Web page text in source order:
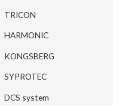
TRICON
HARMONIC
KONGSBERG
SYPROTEC
DCS system